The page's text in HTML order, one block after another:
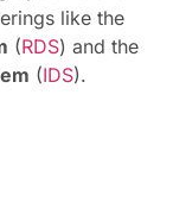
like the
(RDS) and the
(IDS).